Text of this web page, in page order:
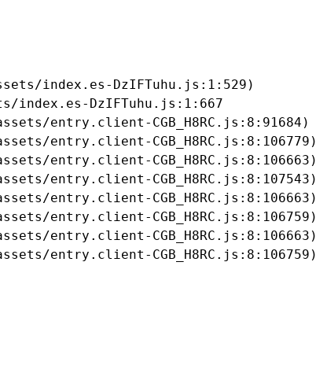
index.es-DzIFTuhu.js:1:529)
index.es-DzIFTuhu.js:1:667
entry.client-CGB_H8RC.js:8:91684)
entry.client-CGB_H8RC.js:8:106779)
entry.client-CGB_H8RC.js:8:106663)
entry.client-CGB_H8RC.js:8:107543)
entry.client-CGB_H8RC.js:8:106663)
entry.client-CGB_H8RC.js:8:106759)
entry.client-CGB_H8RC.js:8:106663)
entry.client-CGB_H8RC.js:8:106759)